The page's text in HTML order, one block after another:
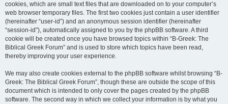
cookies, which are small text files that are downloaded on to your computer’s
web browser temporary files. The first two cookies just contain a user identifier
(hereinafter “user-id”) and an anonymous session identifier (hereinafter
“session-id”), automatically assigned to you by the phpBB software. A third
cookie will be created once you have browsed topics within “B-Greek: The
Biblical Greek Forum” and is used to store which topics have been read,
thereby improving your user experience.
We may also create cookies external to the phpBB software whilst browsing “B-
Greek: The Biblical Greek Forum”, though these are outside the scope of this
document which is intended to only cover the pages created by the phpBB
software. The second way in which we collect your information is by what you